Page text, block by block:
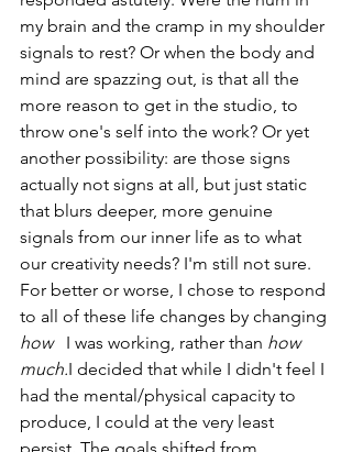
my brain and the cramp in my shoulder
signals to rest? Or when the body and
mind are spazzing out, is that all the
more reason to get in the studio, to
throw one's self into the work? Or yet
another possibility: are those signs
actually not signs at all, but just static
that blurs deeper, more genuine
signals from our inner life as to what
our creativity needs? I'm still not sure.
For better or worse, I chose to respond
to all of these life changes by changing
how I was working, rather than how
much.I decided that while I didn't feel I
had the mental/physical capacity to
produce, I could at the very least